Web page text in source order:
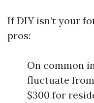
If DIY isn’t your
pros:
On common
fluctuate
$300 for